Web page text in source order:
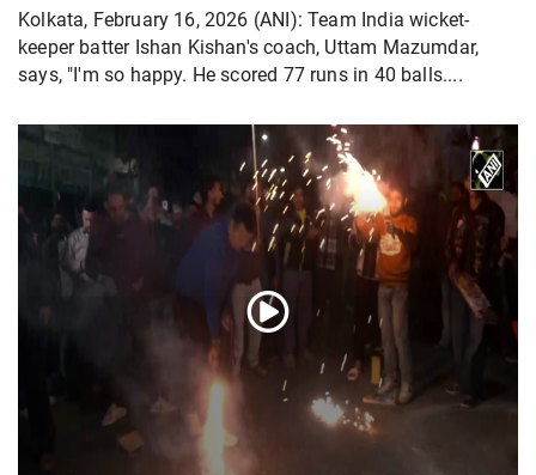
Kolkata, February 16, 2026 (ANI): Team India wicket-
keeper batter Ishan Kishan's coach, Uttam Mazumdar,
says, "I'm so happy. He scored 77 runs in 40 balls....